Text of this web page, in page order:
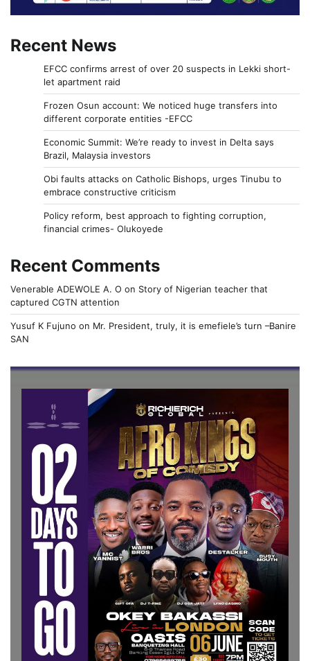
Recent News
EFCC confirms arrest of over 20 suspects in Lekki short-
let apartment raid
Frozen Osun account: We noticed huge transfers into
different corporate entities -EFCC
Economic Summit: We’re ready to invest in Delta says
Brazil, Malaysia investors
Obi faults attacks on Catholic Bishops, urges Tinubu to
embrace constructive criticism
Policy reform, best approach to fighting corruption,
financial crimes- Olukoyede
Recent Comments
Venerable ADEWOLE A. O on Story of Nigerian teacher that
captured CGTN attention
Yusuf K Fujuno on Mr. President, truly, it is emefiele’s turn –Banire
SAN